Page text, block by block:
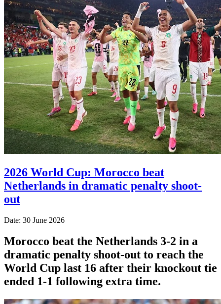
2026 World Cup: Morocco beat
Netherlands in dramatic penalty shoot-
out
Date: 30 June 2026
Morocco beat the Netherlands 3-2 in a
dramatic penalty shoot-out to reach the
World Cup last 16 after their knockout tie
ended 1-1 following extra time.